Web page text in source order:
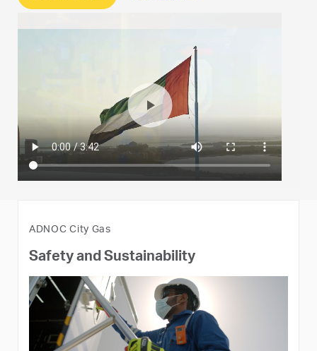
play_arrow
ADNOC City Gas
Safety and Sustainability